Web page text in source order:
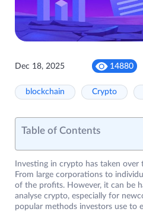
Dec 18, 2025 14880
blockchain Crypto
Table of Contents
Investing in crypto has taken
From large corporations to
of the profits. However, it can be
analyse crypto, especially for
popular methods investors use to